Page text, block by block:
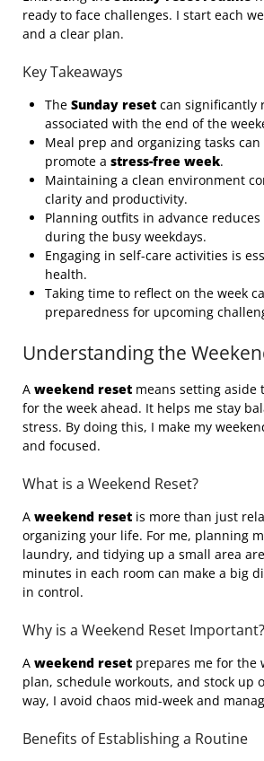
ready to face challenges. I start each
and a clear plan.
Key Takeaways
The Sunday reset can significantly
associated with the end of the
Meal prep and organizing tasks
promote a stress-free week.
Maintaining a clean environment
clarity and productivity.
Planning outfits in advance
during the busy weekdays.
Engaging in self-care activities is
health.
Taking time to reflect on the week
preparedness for upcoming
Understanding the
A weekend reset means setting aside
for the week ahead. It helps me stay
stress. By doing this, I make my
and focused.
What is a Weekend Reset?
A weekend reset is more than just
organizing your life. For me, planning
laundry, and tidying up a small area
minutes in each room can make a big
in control.
Why is a Weekend Reset Important?
A weekend reset prepares me for the
plan, schedule workouts, and stock up
way, I avoid chaos mid-week and
Benefits of Establishing a Routine